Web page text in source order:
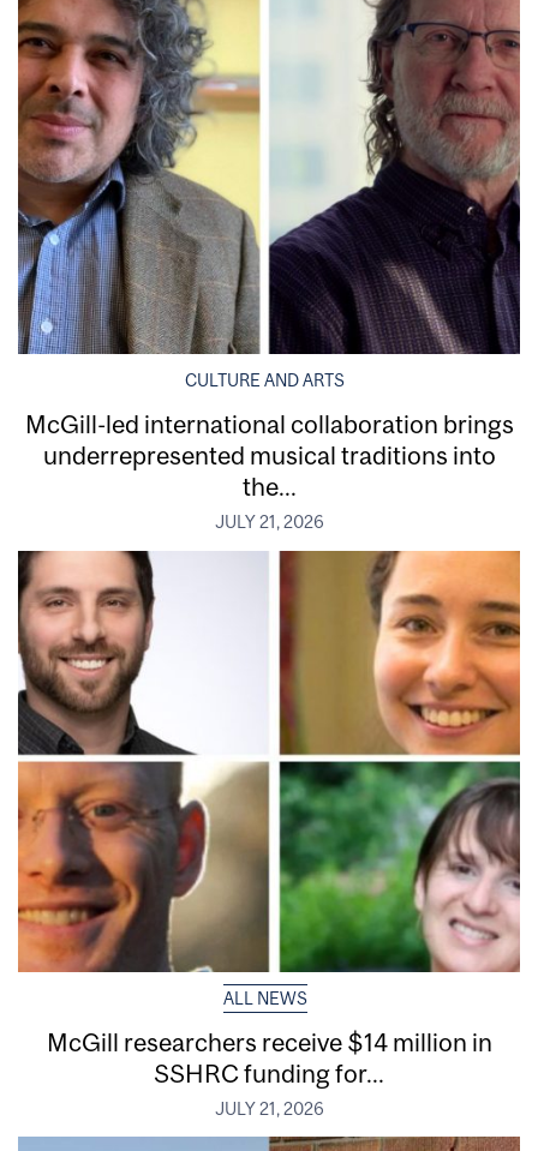
CULTURE AND ARTS
McGill-led international collaboration brings
underrepresented musical traditions into
the...
JULY 21, 2026
ALL NEWS
McGill researchers receive $14 million in
SSHRC funding for...
JULY 21, 2026